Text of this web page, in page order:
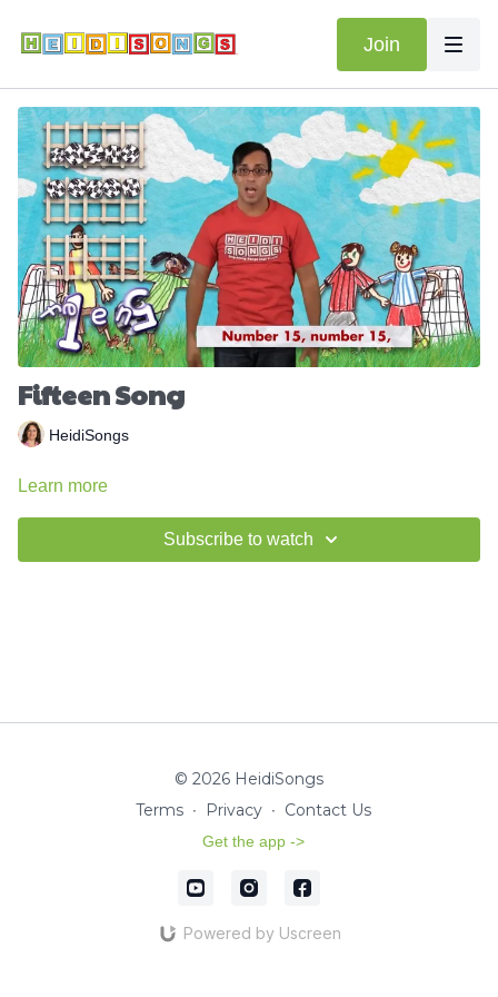
Join
Fifteen Song
HeidiSongs
Learn more
Subscribe to watch
© 2026 HeidiSongs
Terms ∙ Privacy ∙ Contact Us
Get the app ->
Powered by Uscreen